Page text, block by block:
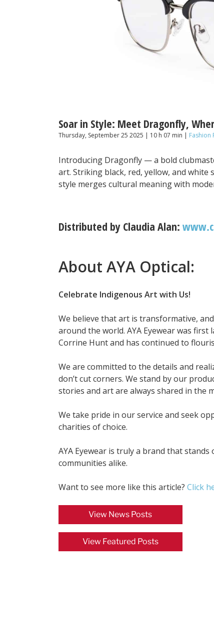
Soar in Style: Meet Dragonfly,
Thursday, September 25 2025 | 10 h 07 min | Fashion
Introducing Dragonfly — a bold
art. Striking black, red, yellow, and
style merges cultural meaning with
Distributed by Claudia Alan:
About AYA Optical:
Celebrate Indigenous Art with Us!
We believe that art is transformative,
around the world. AYA Eyewear was
Corrine Hunt and has continued to
We are committed to the details and
don’t cut corners. We stand by our
stories and art are always shared in the
We take pride in our service and seek
charities of choice.
AYA Eyewear is truly a brand that
communities alike.
Want to see more like this article? Click
View News Posts
View Featured Posts